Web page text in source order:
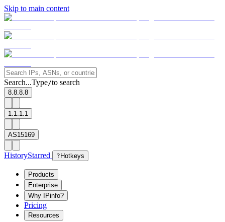
Skip to main content
Search...Type/to search
8.8.8.8
1.1.1.1
AS15169
HistoryStarred ? Hotkeys
Products
Enterprise
Why IPinfo?
Pricing
Resources